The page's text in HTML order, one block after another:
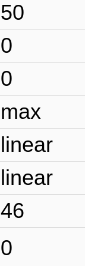
50
0
0
max
linear
linear
46
0